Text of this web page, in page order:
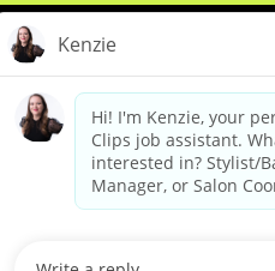
About Us Events
Meet Our Pros
diverse backgrounds, perspectives and